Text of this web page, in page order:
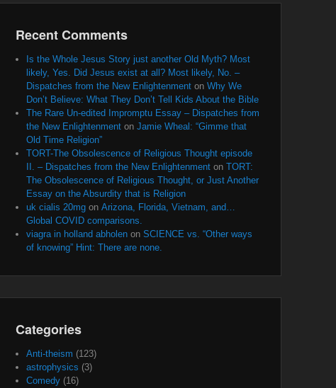
Recent Comments
Is the Whole Jesus Story just another Old Myth? Most
likely, Yes. Did Jesus exist at all? Most likely, No. –
Dispatches from the New Enlightenment on Why We
Don’t Believe: What They Don’t Tell Kids About the Bible
The Rare Un-edited Impromptu Essay – Dispatches from
the New Enlightenment on Jamie Wheal: “Gimme that
Old Time Religion”
TORT-The Obsolescence of Religious Thought episode
II. – Dispatches from the New Enlightenment on TORT:
The Obsolescence of Religious Thought, or Just Another
Essay on the Absurdity that is Religion
uk cialis 20mg on Arizona, Florida, Vietnam, and…
Global COVID comparisons.
viagra in holland abholen on SCIENCE vs. “Other ways
of knowing” Hint: There are none.
Categories
Anti-theism (123)
astrophysics (3)
Comedy (16)